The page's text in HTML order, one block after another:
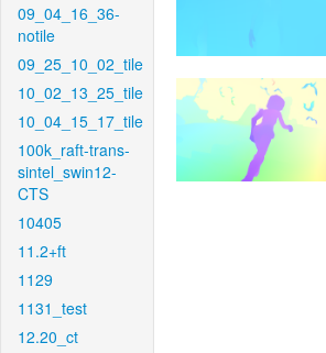
09_04_16_36-
notile
09_25_10_02_tile
10_02_13_25_tile
10_04_15_17_tile
100k_raft-trans-
sintel_swin12-
CTS
10405
11.2+ft
1129
1131_test
12.20_ct